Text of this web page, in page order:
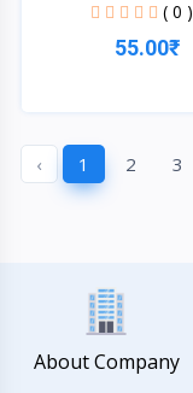
40-EL...
( 0 )
55.00₹
‹ 1 2 3
About Company